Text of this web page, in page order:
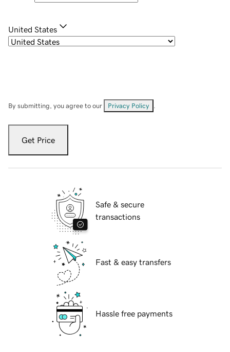
United States
By submitting, you agree to our Privacy Policy
Get Price
Safe & secure
transactions
Fast & easy transfers
Hassle free payments